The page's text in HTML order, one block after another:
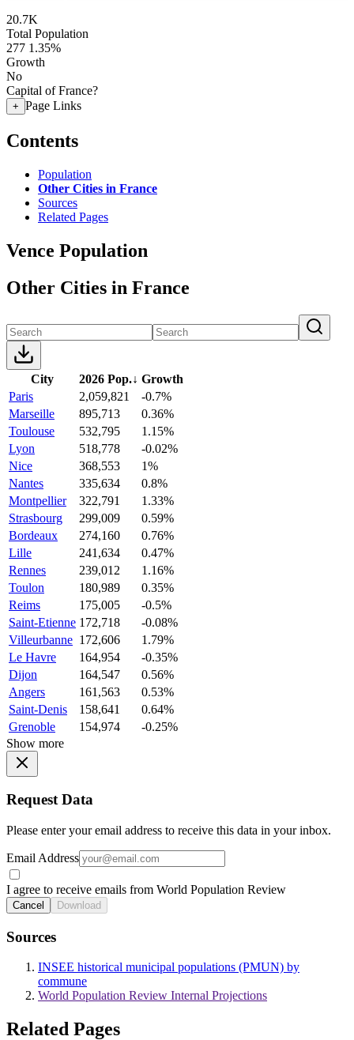
20.7K
Total Population
277 1.35%
Growth
No
Capital of France?
+ Page Links
Contents
Population
Other Cities in France
Sources
Related Pages
Vence Population
Other Cities in France
City 2026 Pop.↓ Growth
Paris
2,059,821
-0.7%
Marseille
895,713
0.36%
Toulouse
532,795
1.15%
Lyon
518,778
-0.02%
Nice
368,553
1%
Nantes
335,634
0.8%
Montpellier
322,791
1.33%
Strasbourg
299,009
0.59%
Bordeaux
274,160
0.76%
Lille
241,634
0.47%
Rennes
239,012
1.16%
Toulon
180,989
0.35%
Reims
175,005
-0.5%
Saint-Etienne 172,718
-0.08%
Villeurbanne 172,606
1.79%
Le Havre
164,954
-0.35%
Dijon
164,547
0.56%
Angers
161,563
0.53%
Saint-Denis
158,641
0.64%
Grenoble
154,974
-0.25%
Show more
Request Data
Please enter your email address to receive this data in your inbox.
Email Address
I agree to receive emails from World Population Review
Cancel Download
Sources
INSEE historical municipal populations (PMUN) by
commune
World Population Review Internal Projections
Related Pages